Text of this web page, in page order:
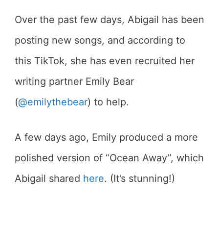
Over the past few days, Abigail has been
posting new songs, and according to
this TikTok, she has even recruited her
writing partner Emily Bear
(@emilythebear) to help.
A few days ago, Emily produced a more
polished version of “Ocean Away”, which
Abigail shared here. (It’s stunning!)